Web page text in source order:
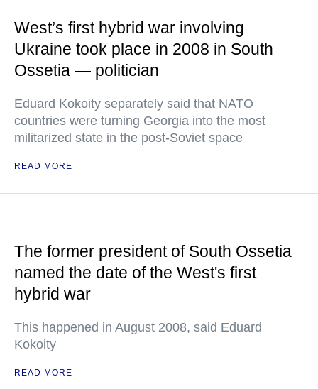
West’s first hybrid war involving
Ukraine took place in 2008 in South
Ossetia — politician
Eduard Kokoity separately said that NATO
countries were turning Georgia into the most
militarized state in the post-Soviet space
READ MORE
The former president of South Ossetia
named the date of the West's first
hybrid war
This happened in August 2008, said Eduard
Kokoity
READ MORE